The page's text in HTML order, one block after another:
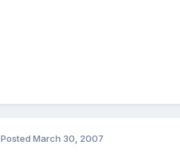
Posted March 30, 2007